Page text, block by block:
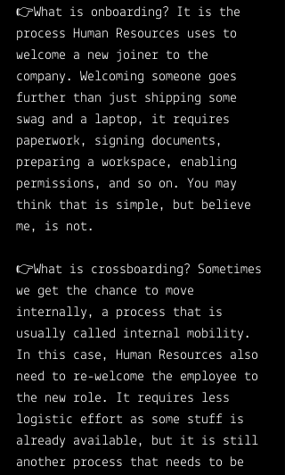
👉What is onboarding? It is the
process Human Resources uses to
welcome a new joiner to the
company. Welcoming someone goes
further than just shipping some
swag and a laptop, it requires
paperwork, signing documents,
preparing a workspace, enabling
permissions, and so on. You may
think that is simple, but believe
me, is not.
👉What is crossboarding? Sometimes
we get the chance to move
internally, a process that is
usually called internal mobility.
In this case, Human Resources also
need to re-welcome the employee to
the new role. It requires less
logistic effort as some stuff is
already available, but it is still
another process that needs to be